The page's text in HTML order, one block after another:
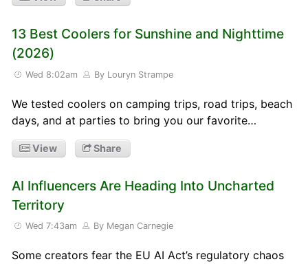
13 Best Coolers for Sunshine and Nighttime
(2026)
Wed 8:02am By Louryn Strampe
We tested coolers on camping trips, road trips, beach
days, and at parties to bring you our favorite…
View Share
AI Influencers Are Heading Into Uncharted
Territory
Wed 7:43am By Megan Carnegie
Some creators fear the EU AI Act’s regulatory chaos